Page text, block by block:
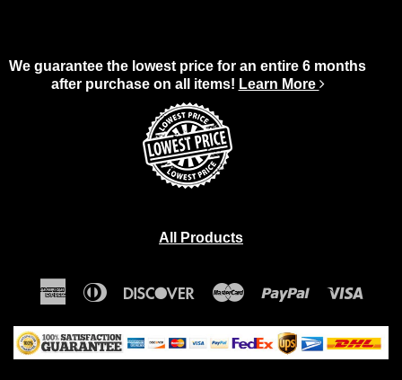
We guarantee the lowest price for an entire 6 months
after purchase on all items! Learn More
All Products
AmericanDiners
DiscoverMaster Paypal